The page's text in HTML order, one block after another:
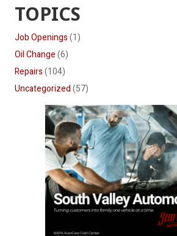
TOPICS
Job Openings(1)
Oil Change(6)
Repairs(104)
Uncategorized(57)